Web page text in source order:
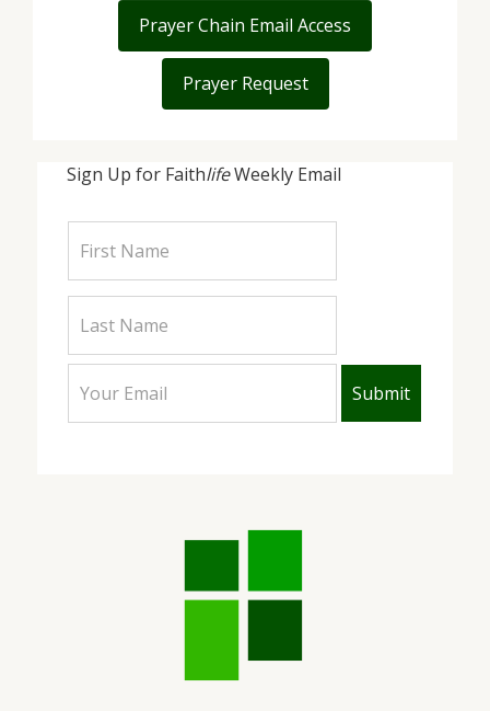
Sign Up for FaithlifeWeekly Email
Prayer Chain Email Access
Prayer Request